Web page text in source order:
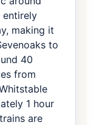
entirely
making it
to
40
from
1 hour
are